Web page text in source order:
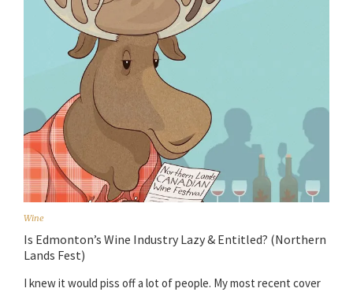
Wine
Is Edmonton’s Wine Industry Lazy & Entitled? (Northern
Lands Fest)
I knew it would piss off a lot of people. My most recent cover